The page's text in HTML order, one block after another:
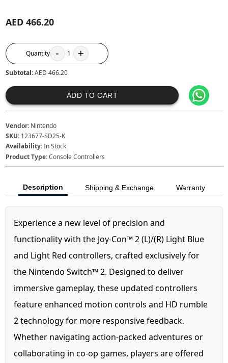
AED 466.20
Quantity - 1 +
Subtotal:AED 466.20
ADD TO CART
Vendor: Nintendo
SKU: 123677-SD25-K
Availability:In Stock
Product Type:Console Controllers
Description Shipping & Exchange Warranty
Experience a new level of precision and
functionality with the Joy-Con™ 2 (L)/(R) Light Blue
and Light Red controllers, crafted exclusively for
the Nintendo Switch™ 2. Designed to deliver
immersive gameplay, these updated controllers
feature enhanced motion controls and HD rumble
2 technology for more responsive feedback.
Whether navigating action-packed adventures or
collaborating in co-op games, players are offered